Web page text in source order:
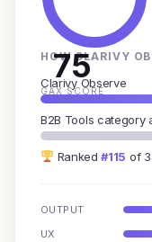
75
GAX SCORE
HOW CLARIVY
Clarivy Observe
B2B Tools category
Ranked#115 of
OUTPUT
UX